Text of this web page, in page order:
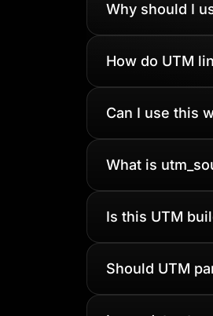
Why should I
How do UTM
Can I use this
What is
Is this UTM
Should UTM